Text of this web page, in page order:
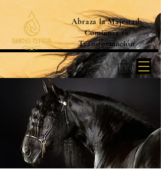
Abraza la Majestad:
Comienza tu
Transformación